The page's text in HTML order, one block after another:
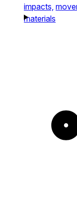
impacts,
materials